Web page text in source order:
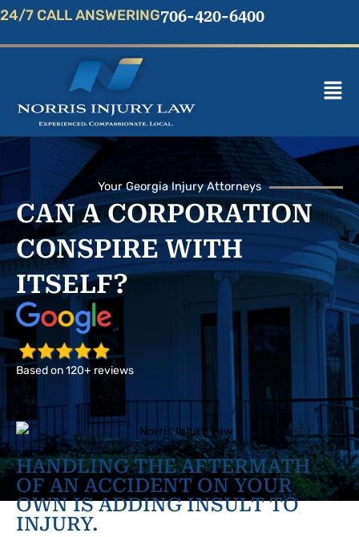
Skip
content
24/7 CALL ANSWERING706-420-6400
Main
Your Georgia Injury Attorneys
CAN A CORPORATION
CONSPIRE WITH
ITSELF?
Based on 120+ reviews
HANDLING THE AFTERMATH
OF AN ACCIDENT ON YOUR
OWN IS ADDING INSULT TO
INJURY.